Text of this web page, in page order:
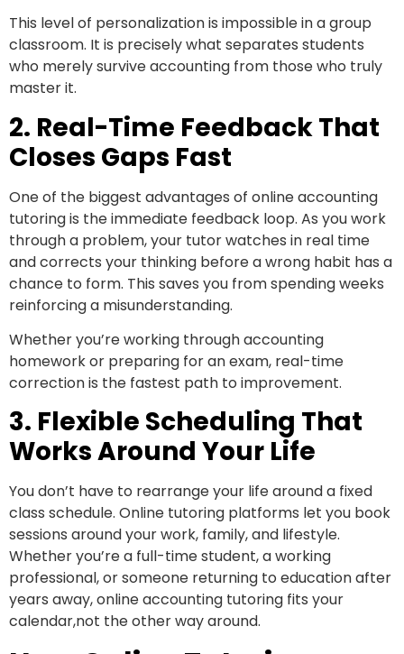
This level of personalization is impossible in a group
classroom. It is precisely what separates students
who merely survive accounting from those who truly
master it.
2. Real-Time Feedback That
Closes Gaps Fast
One of the biggest advantages of online accounting
tutoring is the immediate feedback loop. As you work
through a problem, your tutor watches in real time
and corrects your thinking before a wrong habit has a
chance to form. This saves you from spending weeks
reinforcing a misunderstanding.
Whether you’re working through accounting
homework or preparing for an exam, real-time
correction is the fastest path to improvement.
3. Flexible Scheduling That
Works Around Your Life
You don’t have to rearrange your life around a fixed
class schedule. Online tutoring platforms let you book
sessions around your work, family, and lifestyle.
Whether you’re a full-time student, a working
professional, or someone returning to education after
years away, online accounting tutoring fits your
calendar,not the other way around.